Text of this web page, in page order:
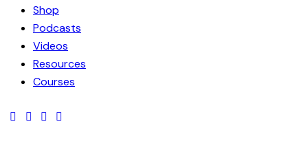
Shop
Podcasts
Videos
Resources
Courses